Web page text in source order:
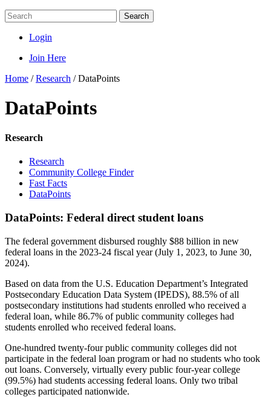
Search
Login
Join Here
Home /Research /DataPoints
DataPoints
Research
Research
Community College Finder
Fast Facts
DataPoints
DataPoints: Federal direct student loans
The federal government disbursed roughly $88 billion in new
federal loans in the 2023-24 fiscal year (July 1, 2023, to June 30,
2024).
Based on data from the U.S. Education Department’s Integrated
Postsecondary Education Data System (IPEDS), 88.5% of all
postsecondary institutions had students enrolled who received a
federal loan, while 86.7% of public community colleges had
students enrolled who received federal loans.
One-hundred twenty-four public community colleges did not
participate in the federal loan program or had no students who took
out loans. Conversely, virtually every public four-year college
(99.5%) had students accessing federal loans. Only two tribal
colleges participated nationwide.